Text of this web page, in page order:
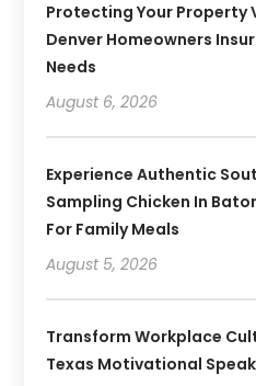
Protecting Your Property
Denver Homeowners
Needs
August 6, 2026
Experience Authentic
Sampling Chicken In
For Family Meals
August 5, 2026
Transform Workplace
Texas Motivational